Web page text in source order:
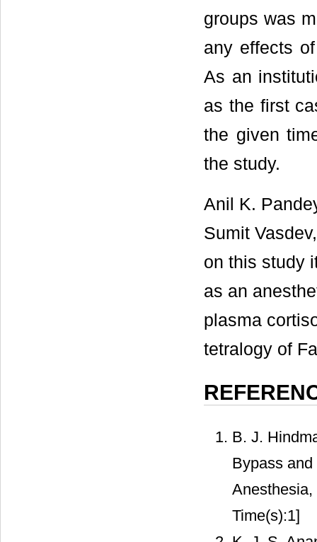
groups was
any effects
As an
as the first
the given
the study.
Anil K.
Sumit
on this study
as an
plasma
tetralogy of
B. J.
Bypass
Time(s):1]